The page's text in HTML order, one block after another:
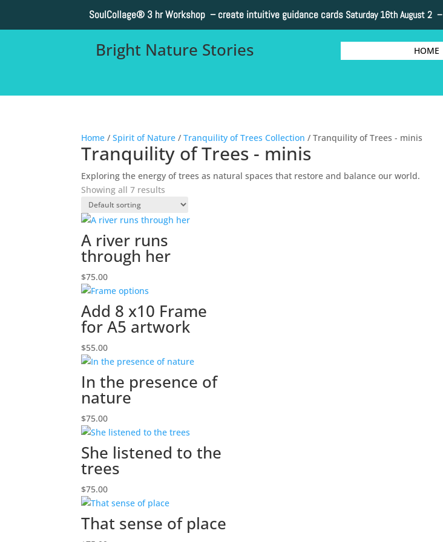
SoulCollage®3 hr Workshop – create intuitive guidance cards Saturday 16th August 2 –
Bright Nature Stories HOME
Home /Spirit of Nature /Tranquility of Trees Collection / Tranquility of Trees - minis
Tranquility of Trees - minis
Exploring the energy of trees as natural spaces that restore and balance our world.
Showing all 7 results
A river runs
through her
$75.00
Add 8 x10 Frame
for A5 artwork
$55.00
In the presence of
nature
$75.00
She listened to the
trees
$75.00
That sense of place